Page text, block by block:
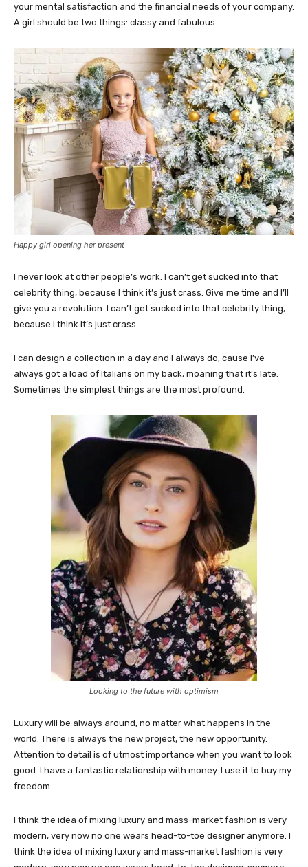
your mental satisfaction and the financial needs of your company.
A girl should be two things: classy and fabulous.
Happy girl opening her present
I never look at other people’s work. I can’t get sucked into that
celebrity thing, because I think it’s just crass. Give me time and I’ll
give you a revolution. I can’t get sucked into that celebrity thing,
because I think it’s just crass.
I can design a collection in a day and I always do, cause I’ve
always got a load of Italians on my back, moaning that it’s late.
Sometimes the simplest things are the most profound.
Looking to the future with optimism
Luxury will be always around, no matter what happens in the
world. There is always the new project, the new opportunity.
Attention to detail is of utmost importance when you want to look
good. I have a fantastic relationship with money. I use it to buy my
freedom.
I think the idea of mixing luxury and mass-market fashion is very
modern, very now no one wears head-to-toe designer anymore. I
think the idea of mixing luxury and mass-market fashion is very